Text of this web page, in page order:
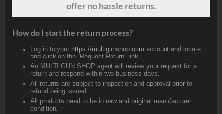
offer no hassle returns.
How do I start the return process?
Log in to your https://multigunshop.com account and locate
and click on the “Request Return” link.
An MULTI GUN SHOP agent will review your request for a
return and respond within two business days.
All returns are subject to inspection and approval prior to
refund being issued.
All products need to be in new and original manufacturer
condition.